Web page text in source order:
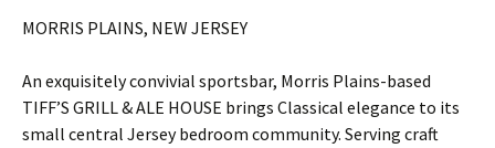
MORRIS PLAINS, NEW JERSEY
An exquisitely convivial sportsbar, Morris Plains-based
TIFF’S GRILL & ALE HOUSE brings Classical elegance to its
small central Jersey bedroom community. Serving craft